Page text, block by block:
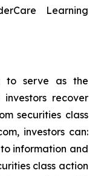
Learning
to serve as the
recover
securities class
investors can:
information and
class action